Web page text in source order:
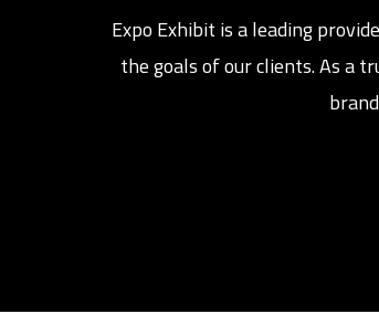
Expo Exhibit is a leading
the goals of our clients. As a